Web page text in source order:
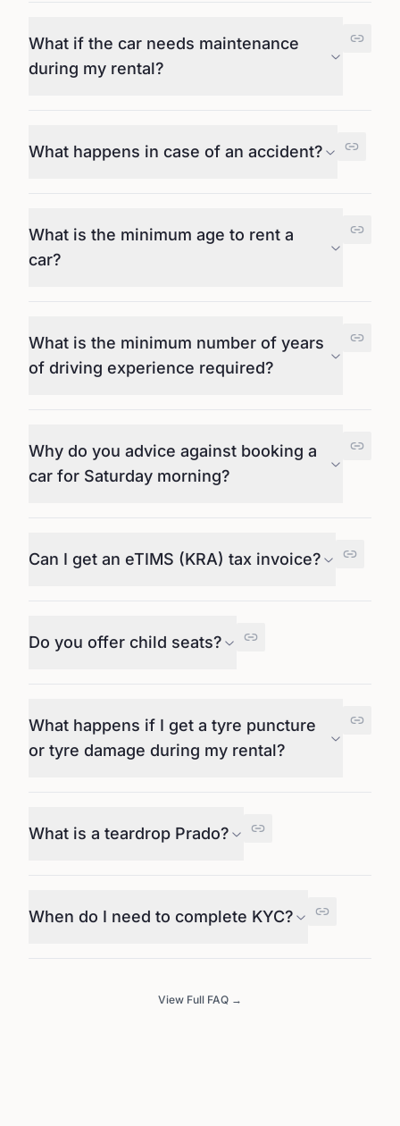
What if the car needs maintenance
during my rental?
What happens in case of an accident?
What is the minimum age to rent a
car?
What is the minimum number of years
of driving experience required?
Why do you advice against booking a
car for Saturday morning?
Can I get an eTIMS (KRA) tax invoice?
Do you offer child seats?
What happens if I get a tyre puncture
or tyre damage during my rental?
What is a teardrop Prado?
When do I need to complete KYC?
View Full FAQ →